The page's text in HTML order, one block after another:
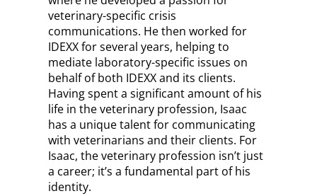
veterinary-specific crisis
communications. He then worked for
IDEXX for several years, helping to
mediate laboratory-specific issues on
behalf of both IDEXX and its clients.
Having spent a significant amount of his
life in the veterinary profession, Isaac
has a unique talent for communicating
with veterinarians and their clients. For
Isaac, the veterinary profession isn’t just
a career; it’s a fundamental part of his
identity.